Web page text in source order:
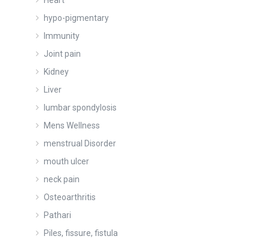
hypo-pigmentary
Immunity
Joint pain
Kidney
Liver
lumbar spondylosis
Mens Wellness
menstrual Disorder
mouth ulcer
neck pain
Osteoarthritis
Pathari
Piles, fissure, fistula